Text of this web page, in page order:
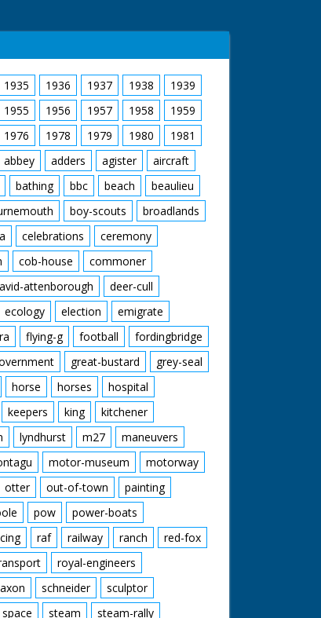
1935 1936 1937 1938
1939
1955 1956 1957 1958
1959
1976 1978 1979 1980
1981
abbey adders agister
aircraft
bathing bbc beach
beaulieu
boy-scouts
broadlands
celebrations
ceremony
cob-house
commoner
attenborough
deer-cull
ecology election
emigrate
flying-g football
fordingbridge
great-bustard
grey-seal
horse horses
hospital
keepers king
kitchener
lyndhurst m27
maneuvers
motor-museum
motorway
otter out-of-town
painting
pow
power-boats
raf railway ranch
red-fox
royal-engineers
schneider
sculptor
space steam steam-rally